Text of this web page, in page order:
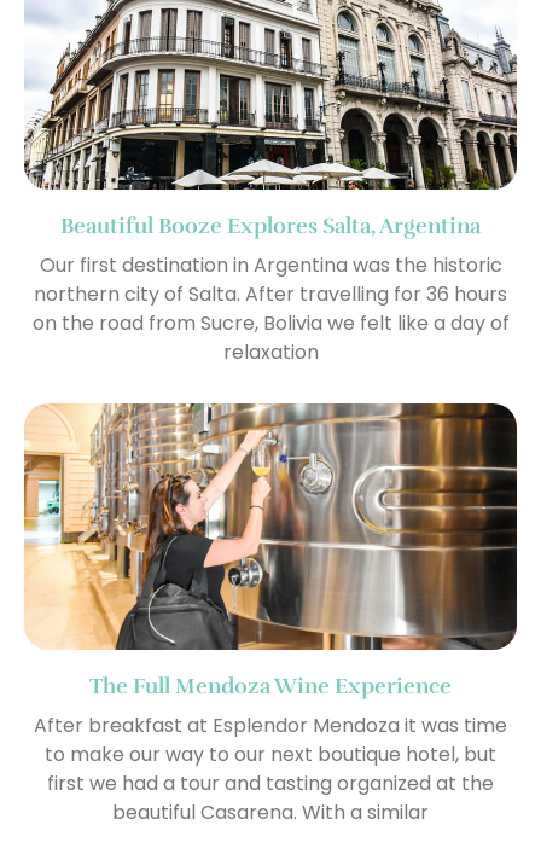
Beautiful Booze Explores Salta, Argentina
Our first destination in Argentina was the historic
northern city of Salta. After travelling for 36 hours
on the road from Sucre, Bolivia we felt like a day of
relaxation
The Full Mendoza Wine Experience
After breakfast at Esplendor Mendoza it was time
to make our way to our next boutique hotel, but
first we had a tour and tasting organized at the
beautiful Casarena. With a similar